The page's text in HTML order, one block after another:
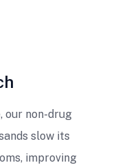
our non-drug
slow its
improving